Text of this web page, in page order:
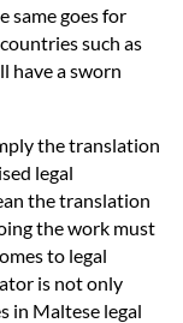
same goes for
such as
have a sworn
the translation
legal
the translation
the work must
to legal
is not only
in Maltese legal